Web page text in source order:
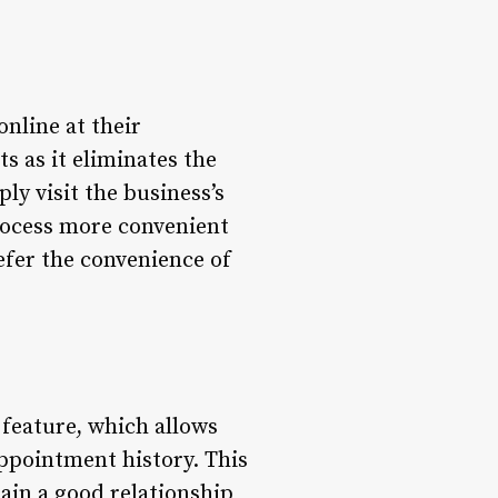
at their
as it eliminates the
visit the business’s
more convenient
the convenience of
which allows
history. This